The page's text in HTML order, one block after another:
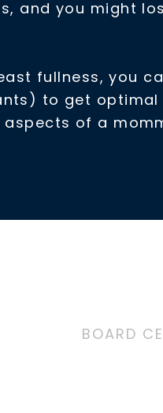
and you might
fullness, you
to get optimal
of a
BOARD